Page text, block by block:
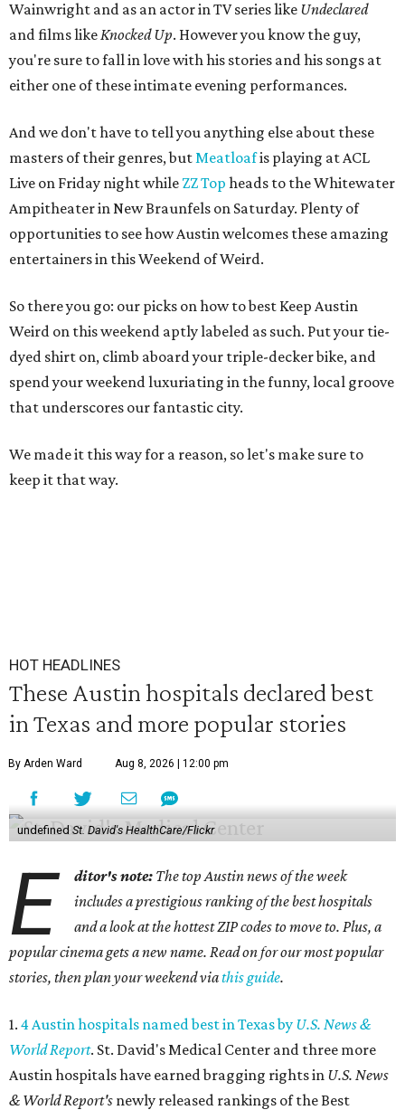
Wainwright and as an actor in TV series like Undeclared
and films likeKnocked Up. However you know the guy,
you're sure to fall in love with his stories and his songs at
either one of these intimate evening performances.
And we don't have to tell you anything else about these
masters of their genres, butMeatloafis playing at ACL
Live on Friday night while ZZ Top heads to the Whitewater
Ampitheater in New Braunfels on Saturday. Plenty of
opportunities to see how Austin welcomes these amazing
entertainers in this Weekend of Weird.
So there you go: our picks on how to best Keep Austin
Weird on this weekend aptly labeled as such. Put your tie-
dyed shirt on, climb aboard your triple-decker bike, and
spend your weekend luxuriating in the funny, local groove
that underscores our fantastic city.
We made it this way for a reason, so let's make sure to
keep it that way.
HOT HEADLINES
These Austin hospitals declared best
in Texas and more popular stories
By Arden Ward Aug 8, 2026 | 12:00 pm
undefined St. David's HealthCare/Flickr
E ditor's note: The top Austin news of the week
includes a prestigious ranking of the best hospitals
and a look at the hottest ZIP codes to move to. Plus, a
popular cinema gets a new name. Read on for our most popular
stories, then plan your weekend viathis guide.
1. 4 Austin hospitals named best in Texas by U.S. News &
World Report. St. David's Medical Center and three more
Austin hospitals have earned bragging rights in U.S. News
& World Report's newly released rankings of the Best